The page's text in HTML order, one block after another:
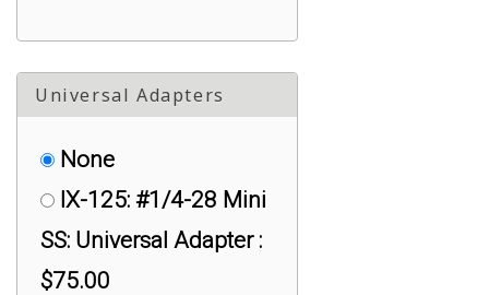
RSP1 Single Point
Load Cell : $20.00
Universal Adapters
None
IX-125: #1/4-28 Mini
SS: Universal Adapter :
$75.00